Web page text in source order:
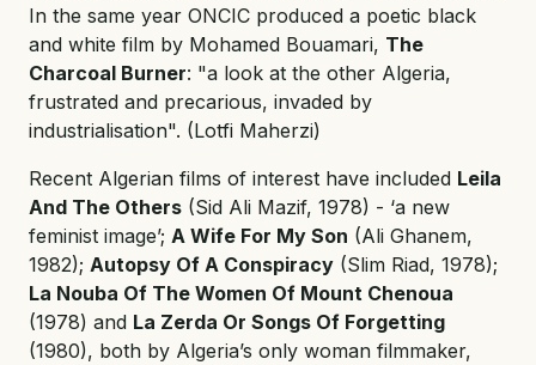
In the same year ONCIC produced a poetic black
and white film by Mohamed Bouamari, The
Charcoal Burner: "a look at the other Algeria,
frustrated and precarious, invaded by
industrialisation". (Lotfi Maherzi)
Recent Algerian films of interest have included Leila
And The Others (Sid Ali Mazif, 1978) - ‘a new
feminist image’; A Wife For My Son (Ali Ghanem,
1982); Autopsy Of A Conspiracy (Slim Riad, 1978);
La Nouba Of The Women Of Mount Chenoua
(1978) and La Zerda Or Songs Of Forgetting
(1980), both by Algeria’s only woman filmmaker,